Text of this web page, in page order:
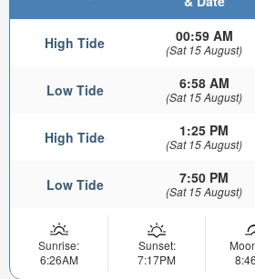
High Tide 00:59 AM
(Sat 15 August)
Low Tide 6:58 AM
(Sat 15 August)
High Tide 1:25 PM
(Sat 15 August)
Low Tide 7:50 PM
(Sat 15 August)
Sunrise:
6:26AM
Sunset:
7:17PM